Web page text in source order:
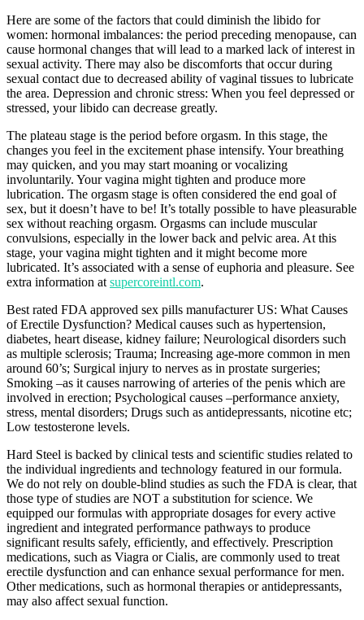
Here are some of the factors that could diminish the libido for
women: hormonal imbalances: the period preceding menopause, can
cause hormonal changes that will lead to a marked lack of interest in
sexual activity. There may also be discomforts that occur during
sexual contact due to decreased ability of vaginal tissues to lubricate
the area. Depression and chronic stress: When you feel depressed or
stressed, your libido can decrease greatly.
The plateau stage is the period before orgasm. In this stage, the
changes you feel in the excitement phase intensify. Your breathing
may quicken, and you may start moaning or vocalizing
involuntarily. Your vagina might tighten and produce more
lubrication. The orgasm stage is often considered the end goal of
sex, but it doesn’t have to be! It’s totally possible to have pleasurable
sex without reaching orgasm. Orgasms can include muscular
convulsions, especially in the lower back and pelvic area. At this
stage, your vagina might tighten and it might become more
lubricated. It’s associated with a sense of euphoria and pleasure. See
extra information at supercoreintl.com.
Best rated FDA approved sex pills manufacturer US: What Causes
of Erectile Dysfunction? Medical causes such as hypertension,
diabetes, heart disease, kidney failure; Neurological disorders such
as multiple sclerosis; Trauma; Increasing age-more common in men
around 60’s; Surgical injury to nerves as in prostate surgeries;
Smoking –as it causes narrowing of arteries of the penis which are
involved in erection; Psychological causes –performance anxiety,
stress, mental disorders; Drugs such as antidepressants, nicotine etc;
Low testosterone levels.
Hard Steel is backed by clinical tests and scientific studies related to
the individual ingredients and technology featured in our formula.
We do not rely on double-blind studies as such the FDA is clear, that
those type of studies are NOT a substitution for science. We
equipped our formulas with appropriate dosages for every active
ingredient and integrated performance pathways to produce
significant results safely, efficiently, and effectively. Prescription
medications, such as Viagra or Cialis, are commonly used to treat
erectile dysfunction and can enhance sexual performance for men.
Other medications, such as hormonal therapies or antidepressants,
may also affect sexual function.